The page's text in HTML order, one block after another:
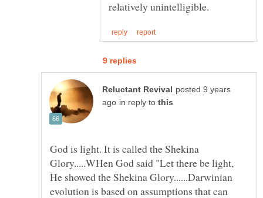
posted 9 years
in reply to
God is light. It is called the Shekina
Glory.....WHen God said "Let there be light,
He showed the Shekina Glory......Darwinian
evolution is based on assumptions that can